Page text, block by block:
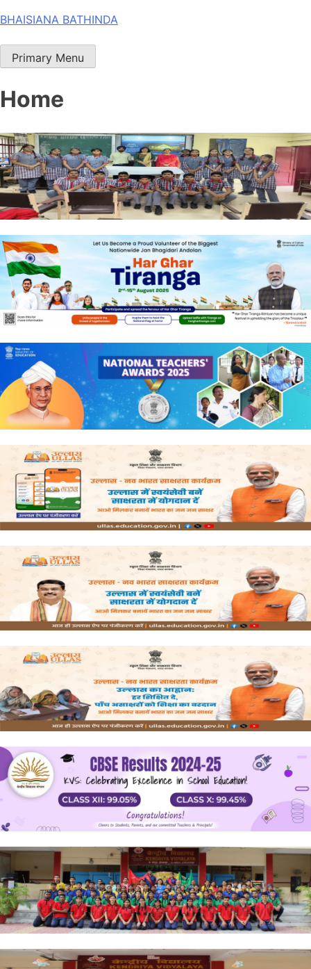
Skip
content
BHAISIANA BATHINDA
Primary Menu
Home